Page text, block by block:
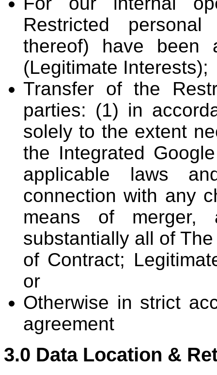
Restricted
thereof) have been
(Legitimate Interests);
Transfer of the
parties: (1) in
solely to the extent
the Integrated
applicable laws
connection with any
means of merger,
substantially all of
of Contract;
or
Otherwise in strict
agreement
3.0 Data Location &